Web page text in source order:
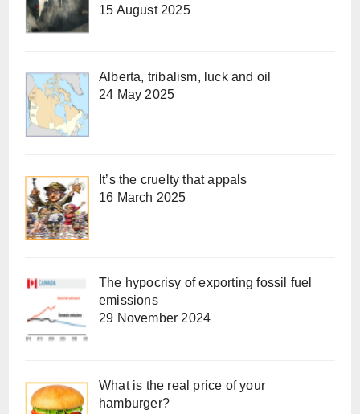
15 August 2025
Alberta, tribalism, luck and oil
24 May 2025
It’s the cruelty that appals
16 March 2025
The hypocrisy of exporting fossil fuel
emissions
29 November 2024
What is the real price of your
hamburger?